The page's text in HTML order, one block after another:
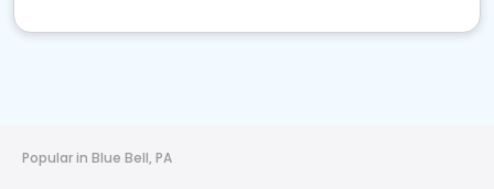
Popular in Blue Bell, PA